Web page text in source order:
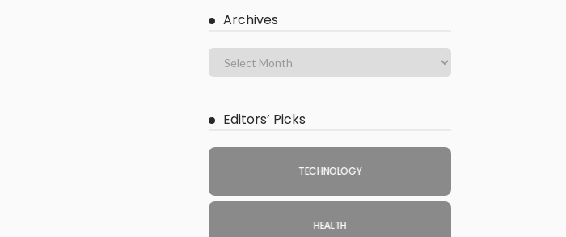
Archives
Editors’ Picks
TECHNOLOGY
HEALTH